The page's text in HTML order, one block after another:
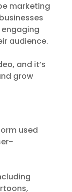
marketing
audience.
and it’s
grow
used